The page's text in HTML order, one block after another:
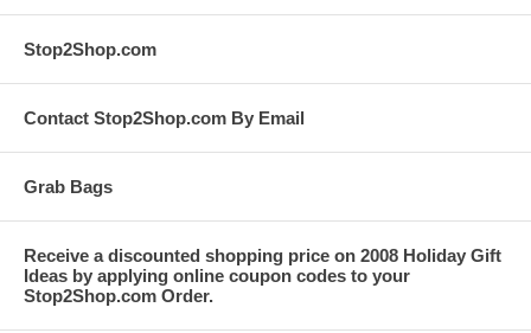
Stop2Shop.com
Contact Stop2Shop.com By Email
Grab Bags
Receive a discounted shopping price on 2008 Holiday Gift
Ideas by applying online coupon codes to your
Stop2Shop.com Order.